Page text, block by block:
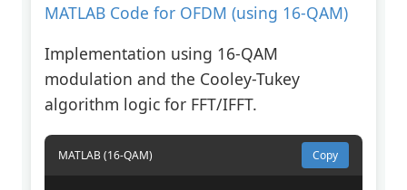
MATLAB Code for OFDM (using 16-QAM)
Implementation using 16-QAM
modulation and the Cooley-Tukey
algorithm logic for FFT/IFFT.
MATLAB (16-QAM) Copy